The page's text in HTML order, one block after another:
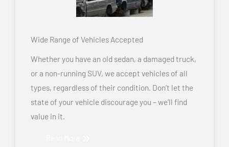
Wide Range of Vehicles Accepted
Whether you have an old sedan, a damaged truck,
or a non-running SUV, we accept vehicles of all
types, regardless of their condition. Don’t let the
state of your vehicle discourage you – we’ll find
value in it.